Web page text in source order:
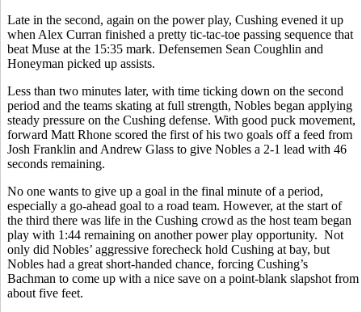
Late in the second, again on the power play, Cushing evened it up
when Alex Curran finished a pretty tic-tac-toe passing sequence that
beat Muse at the 15:35 mark. Defensemen Sean Coughlin and
Honeyman picked up assists.
Less than two minutes later, with time ticking down on the second
period and the teams skating at full strength, Nobles began applying
steady pressure on the Cushing defense. With good puck movement,
forward Matt Rhone scored the first of his two goals off a feed from
Josh Franklin and Andrew Glass to give Nobles a 2-1 lead with 46
seconds remaining.
No one wants to give up a goal in the final minute of a period,
especially a go-ahead goal to a road team. However, at the start of
the third there was life in the Cushing crowd as the host team began
play with 1:44 remaining on another power play opportunity. Not
only did Nobles’ aggressive forecheck hold Cushing at bay, but
Nobles had a great short-handed chance, forcing Cushing’s
Bachman to come up with a nice save on a point-blank slapshot from
about five feet.